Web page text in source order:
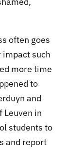
often goes
impact such
more time
to
and
Leuven in
students to
and report